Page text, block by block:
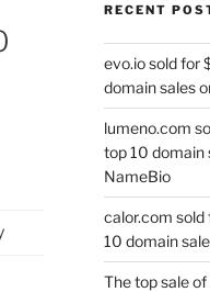
RECENT
evo.io sold for
domain sales
lumeno.com
top 10 domain
NameBio
calor.com
10 domain
The top sale